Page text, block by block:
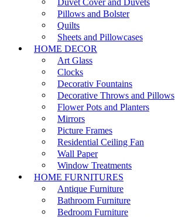
Pillows and Bolster
Quilts
Sheets and Pillowcases
HOME DECOR
Art Glass
Clocks
Decorativ Fountains
Decorative Throws and Pillows
Flower Pots and Planters
Mirrors
Picture Frames
Residential Ceiling Fan
Wall Paper
Window Treatments
HOME FURNITURES
Antique Furniture
Bathroom Furniture
Bedroom Furniture